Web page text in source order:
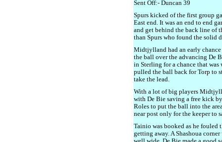
Sent Off:- Duncan 39
Spurs kicked of the first group
East end. It was an end to end
and get behind the back line of
than Spurs who found the solid
Midtjylland had an early
the ball over the advancing De
in Sterling for a chance that
pulled the ball back for Torp to
take the lead.
With a lot of big players
with De Bie saving a free kick
Roles to put the ball into the
near post only for the keeper to
Tainio was booked as he fouled
getting away. A Shashoua